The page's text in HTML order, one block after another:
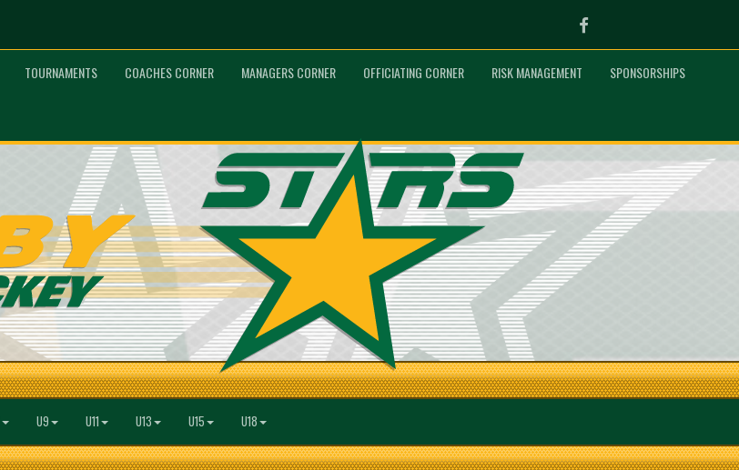
Facebook
TOURNAMENTS COACHES CORNER MANAGERS CORNER OFFICIATING CORNER RISK MANAGEMENT SPONSORSHIPS
U9 U11 U13 U15 U18